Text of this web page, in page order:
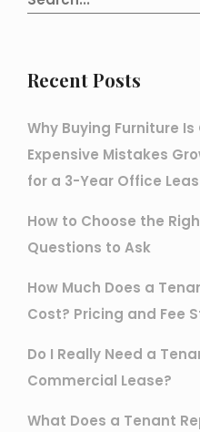
Recent Posts
Why Buying Furniture
Expensive Mistakes
for a 3-Year Office
How to Choose the
Questions to Ask
How Much Does a
Cost? Pricing and Fee
Do I Really Need a
Commercial Lease?
What Does a Tenant